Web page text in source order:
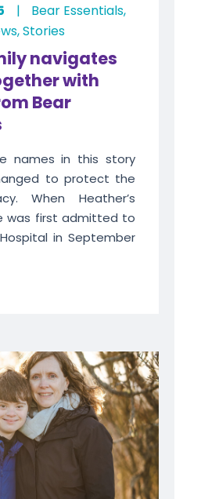
| Bear Essentials,
,Stories
navigates
with
Bear
names in this story
to protect the
When Heather’s
was first admitted to
Hospital in September